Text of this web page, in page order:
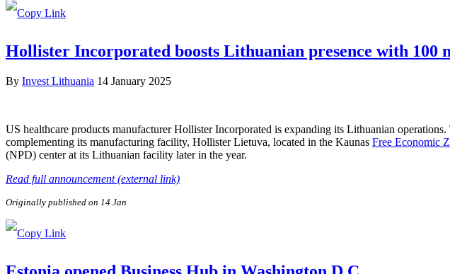
Hollister Incorporated boosts Lithuanian presence with 100
By Invest Lithuania 14 January 2025
US healthcare products manufacturer Hollister Incorporated is expanding its Lithuanian
complementing its manufacturing facility, Hollister Lietuva, located in the Kaunas Free Economic
(NPD) center at its Lithuanian facility later in the year.
Read full announcement (external link)
Originally published on 14 Jan